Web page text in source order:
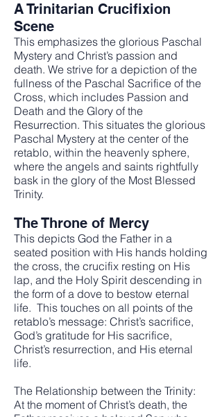
A Trinitarian Crucifixion
Scene
This emphasizes the glorious Paschal
Mystery and Christ’s passion and
death. We strive for a depiction of the
fullness of the Paschal Sacrifice of the
Cross, which includes Passion and
Death and the Glory of the
Resurrection. This situates the glorious
Paschal Mystery at the center of the
retablo, within the heavenly sphere,
where the angels and saints rightfully
bask in the glory of the Most Blessed
Trinity.
The Throne of Mercy
This depicts God the Father in a
seated position with His hands holding
the cross, the crucifix resting on His
lap, and the Holy Spirit descending in
the form of a dove to bestow eternal
life. This touches on all points of the
retablo’s message: Christ’s sacrifice,
God’s gratitude for His sacrifice,
Christ’s resurrection, and His eternal
life.
The Relationship between the Trinity:
At the moment of Christ’s death, the